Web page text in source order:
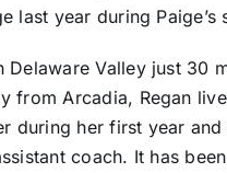
last year during Paige’s
Delaware Valley just 30
from Arcadia, Regan
during her first year
coach. It has